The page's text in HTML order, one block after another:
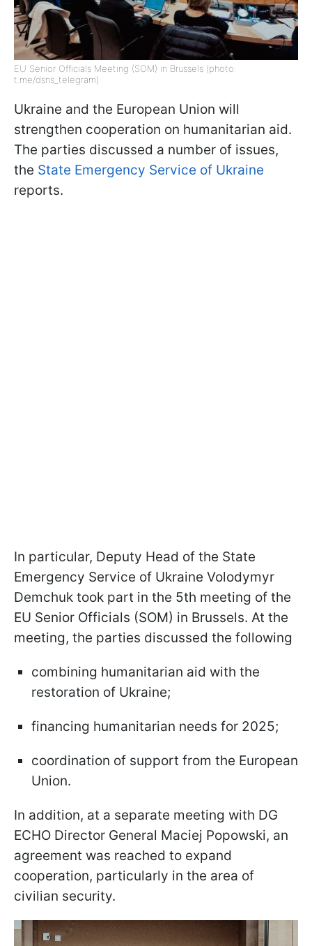
EU Senior Officials Meeting (SOM) in Brussels (photo:
t.me/dsns_telegram)
Ukraine and the European Union will
strengthen cooperation on humanitarian aid.
The parties discussed a number of issues,
the State Emergency Service of Ukraine
reports.
In particular, Deputy Head of the State
Emergency Service of Ukraine Volodymyr
Demchuk took part in the 5th meeting of the
EU Senior Officials (SOM) in Brussels. At the
meeting, the parties discussed the following
combining humanitarian aid with the
restoration of Ukraine;
financing humanitarian needs for 2025;
coordination of support from the European
Union.
In addition, at a separate meeting with DG
ECHO Director General Maciej Popowski, an
agreement was reached to expand
cooperation, particularly in the area of
civilian security.